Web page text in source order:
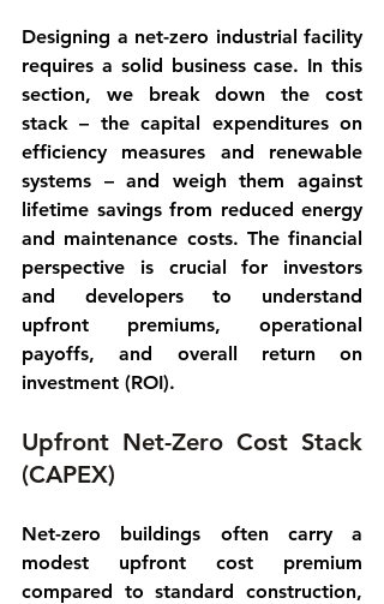
Designing a net-zero industrial facility
requires a solid business case. In this
section, we break down the cost
stack – the capital expenditures on
efficiency measures and renewable
lifetime savings from reduced energy
and maintenance costs. The financial
perspective is crucial for investors
and developers to understand
upfront premiums, operational
payoffs, and overall return on
investment (ROI).
Upfront Net-Zero Cost Stack
(CAPEX)
Net-zero buildings often carry a
modest upfront cost premium
compared to standard construction,